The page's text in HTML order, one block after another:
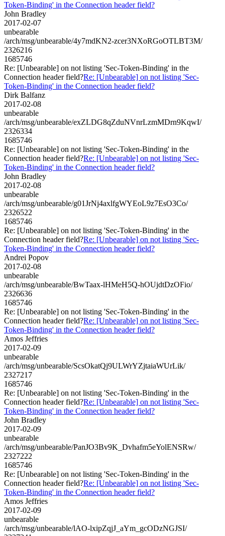
Token-Binding' in the Connection header field?
John Bradley
2017-02-07
unbearable
/arch/msg/unbearable/4y7mdKN2-zcer3NXoRGoOTLBT3M/
2326216
1685746
Re: [Unbearable] on not listing 'Sec-Token-Binding' in the
Connection header field?Re: [Unbearable] on not listing 'Sec-
Token-Binding' in the Connection header field?
Dirk Balfanz
2017-02-08
unbearable
/arch/msg/unbearable/exZLDG8qZduNVnrLzmMDrn9KqwI/
2326334
1685746
Re: [Unbearable] on not listing 'Sec-Token-Binding' in the
Connection header field?Re: [Unbearable] on not listing 'Sec-
Token-Binding' in the Connection header field?
John Bradley
2017-02-08
unbearable
/arch/msg/unbearable/g01JrNj4axlfgWYEoL9z7EsO3Co/
2326522
1685746
Re: [Unbearable] on not listing 'Sec-Token-Binding' in the
Connection header field?Re: [Unbearable] on not listing 'Sec-
Token-Binding' in the Connection header field?
Andrei Popov
2017-02-08
unbearable
/arch/msg/unbearable/BwTaax-lHMeH5Q-hOUjdtDzOFio/
2326636
1685746
Re: [Unbearable] on not listing 'Sec-Token-Binding' in the
Connection header field?Re: [Unbearable] on not listing 'Sec-
Token-Binding' in the Connection header field?
Amos Jeffries
2017-02-09
unbearable
/arch/msg/unbearable/ScsOkatQj9ULWrYZjtaiaWUrLik/
2327217
1685746
Re: [Unbearable] on not listing 'Sec-Token-Binding' in the
Connection header field?Re: [Unbearable] on not listing 'Sec-
Token-Binding' in the Connection header field?
John Bradley
2017-02-09
unbearable
/arch/msg/unbearable/PanJO3Bv9K_Dvhafm5eYolENSRw/
2327222
1685746
Re: [Unbearable] on not listing 'Sec-Token-Binding' in the
Connection header field?Re: [Unbearable] on not listing 'Sec-
Token-Binding' in the Connection header field?
Amos Jeffries
2017-02-09
unbearable
/arch/msg/unbearable/lAO-lxipZqjJ_aYm_gcODzNGJSI/